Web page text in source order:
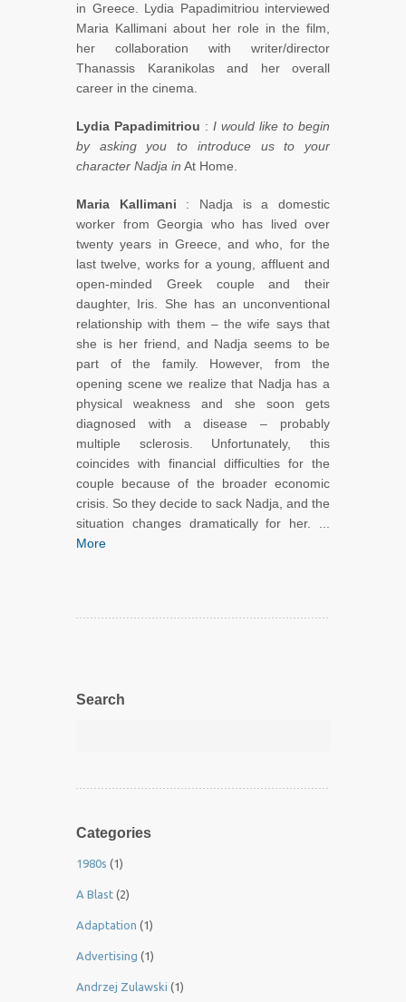
in Greece. Lydia Papadimitriou interviewed
Maria Kallimani about her role in the film,
her collaboration with writer/director
Thanassis Karanikolas and her overall
career in the cinema.
Lydia Papadimitriou : I would like to begin
by asking you to introduce us to your
character Nadja in At Home.
Maria Kallimani : Nadja is a domestic
worker from Georgia who has lived over
twenty years in Greece, and who, for the
last twelve, works for a young, affluent and
open-minded Greek couple and their
daughter, Iris. She has an unconventional
relationship with them – the wife says that
she is her friend, and Nadja seems to be
part of the family. However, from the
opening scene we realize that Nadja has a
physical weakness and she soon gets
diagnosed with a disease – probably
multiple sclerosis. Unfortunately, this
coincides with financial difficulties for the
couple because of the broader economic
crisis. So they decide to sack Nadja, and the
situation changes dramatically for her. ...
More
Search
Categories
1980s (1)
A Blast (2)
Adaptation (1)
Advertising (1)
Andrzej Zulawski (1)